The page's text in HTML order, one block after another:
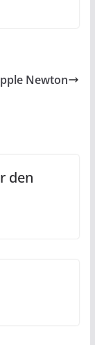
Newton
den